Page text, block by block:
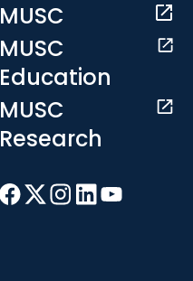
MUSC
MUSC
Education
MUSC
Research